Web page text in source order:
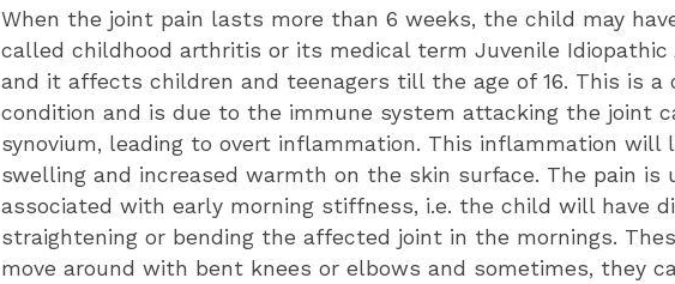
When the joint pain lasts more than 6 weeks, the child may
called childhood arthritis or its medical term Juvenile Idiopathic
and it affects children and teenagers till the age of 16. This is a
condition and is due to the immune system attacking the joint
synovium, leading to overt inflammation. This inflammation will
swelling and increased warmth on the skin surface. The pain is
associated with early morning stiffness, i.e. the child will have
straightening or bending the affected joint in the mornings.
move around with bent knees or elbows and sometimes, they